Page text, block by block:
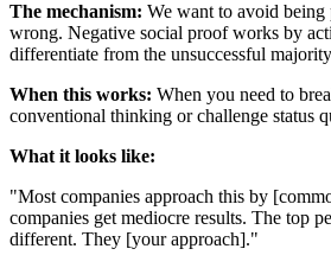
The mechanism: We want to avoid
wrong. Negative social proof works by
differentiate from the unsuccessful
When this works: When you need to
conventional thinking or challenge status
What it looks like:
"Most companies approach this by
companies get mediocre results. The top
different. They [your approach]."